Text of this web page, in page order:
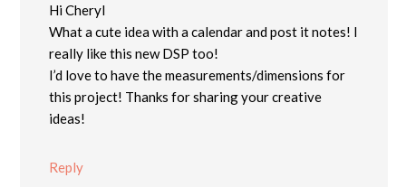
Hi Cheryl
What a cute idea with a calendar and post it notes! I
really like this new DSP too!
I’d love to have the measurements/dimensions for
this project! Thanks for sharing your creative
ideas!
Reply